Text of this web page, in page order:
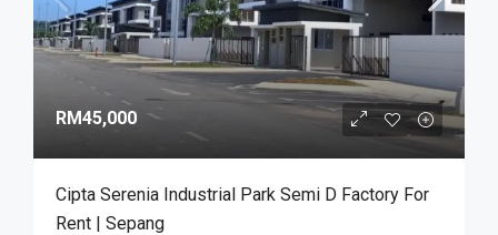
RM45,000
Cipta Serenia Industrial Park Semi D Factory For
Rent | Sepang